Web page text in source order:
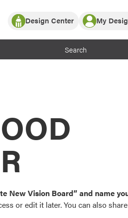
Partner with ProVia
ProVia Customers
Design Center
or visualize
color palettes and
popular door,
My
Log In
Register
New Vision Board” and name
or edit it later. You can also